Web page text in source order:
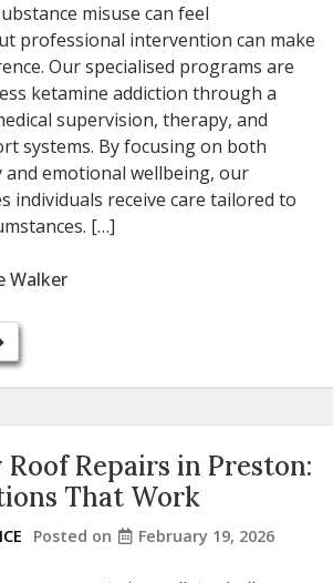
misuse can feel
professional intervention can make
Our specialised programs are
ketamine addiction through a
supervision, therapy, and
systems. By focusing on both
and emotional wellbeing, our
individuals receive care tailored to
[…]
Walker
Repairs in Preston:
That Work
Posted on February 19, 2026